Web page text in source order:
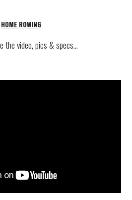
HOME ROWING
the video, pics & specs...